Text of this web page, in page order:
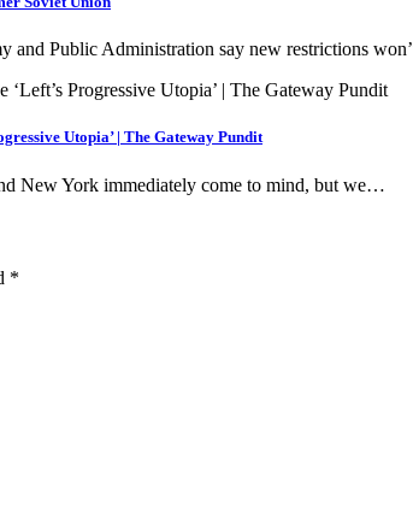
and Public Administration say new restrictions
Utopia’ | The Gateway Pundit
New York immediately come to mind, but we…
*